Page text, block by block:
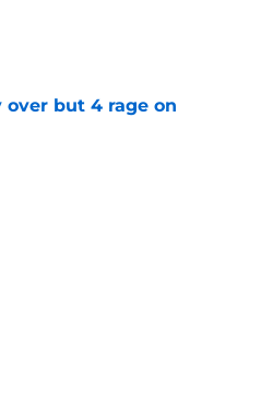
over but 4 rage on